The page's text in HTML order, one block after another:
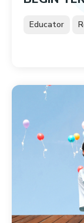
Educator